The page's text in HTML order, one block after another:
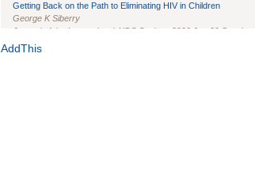
Getting Back on the Path to Eliminating HIV in Children
George K Siberry
Journal of the International AIDS Society
. 2026 Jun;29 Suppl
1(Suppl 1):e70102. doi: 10.1002/jia2.70102.
AddThis